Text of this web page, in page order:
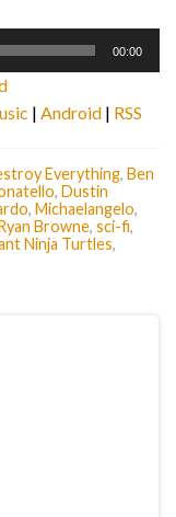
00:00
| Android | RSS
Everything, Ben
, Dustin
, Michaelangelo,
Browne, sci-fi,
Ninja Turtles,